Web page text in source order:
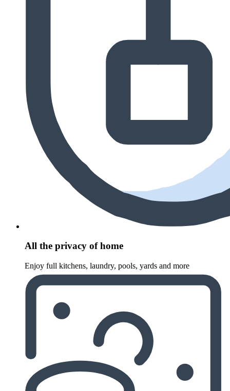
All the privacy of home
Enjoy full kitchens, laundry, pools, yards and more